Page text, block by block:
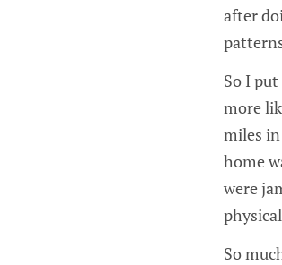
after
So I
more
miles
home
were
So